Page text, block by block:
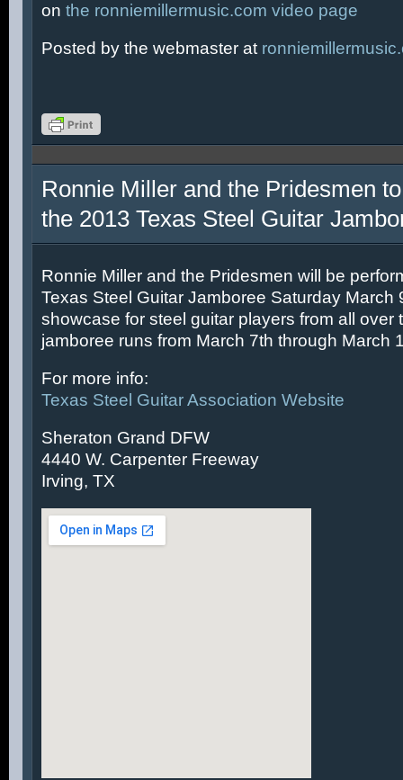
on the ronniemillermusic.com video page
Posted by the webmaster at
Ronnie Miller and the Pridesmen
the 2013 Texas Steel Guitar
Ronnie Miller and the Pridesmen will be
Texas Steel Guitar Jamboree Saturday March
showcase for steel guitar players from all over
jamboree runs from March 7th through March
For more info:
Texas Steel Guitar Association Website
Sheraton Grand DFW
4440 W. Carpenter Freeway
Irving, TX